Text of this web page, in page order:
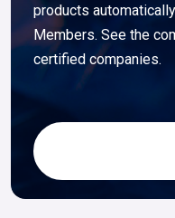
products
Members. See the
certified companies.